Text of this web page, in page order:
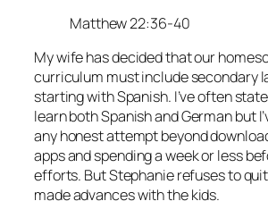
Matthew 22:36-40
My wife has decided that our
curriculum must include secondary
starting with Spanish. I’ve often
learn both Spanish and German but
any honest attempt beyond
apps and spending a week or less
efforts. But Stephanie refuses to
made advances with the kids.